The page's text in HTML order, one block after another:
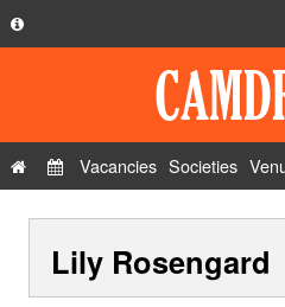
Privacy Policy
Contact Us
Vacancies Societies
Lily Rosengard